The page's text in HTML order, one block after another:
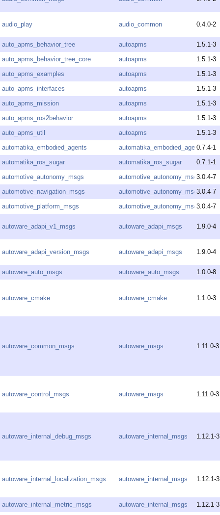
audio_play audio_common 0.4.0-2
auto_apms_behavior_tree autoapms
1.5.1-3
auto_apms_behavior_tree_core
autoapms
1.5.1-3
auto_apms_examples
autoapms
1.5.1-3
auto_apms_interfaces
autoapms
1.5.1-3
auto_apms_mission
autoapms
1.5.1-3
auto_apms_ros2behavior
autoapms
1.5.1-3
auto_apms_util
autoapms
1.5.1-3
automatika_embodied_agents
automatika_embodied_agents0.7.4-1
automatika_ros_sugar
automatika_ros_sugar
0.7.1-1
automotive_autonomy_msgs
automotive_autonomy_msgs3.0.4-7
automotive_navigation_msgs
automotive_autonomy_msgs3.0.4-7
automotive_platform_msgs
automotive_autonomy_msgs3.0.4-7
autoware_adapi_v1_msgs autoware_adapi_msgs 1.9.0-4
autoware_adapi_version_msgs autoware_adapi_msgs 1.9.0-4
autoware_auto_msgs autoware_auto_msgs 1.0.0-8
autoware_cmake autoware_cmake 1.1.0-3
autoware_common_msgs autoware_msgs 1.11.0-3
autoware_control_msgs autoware_msgs 1.11.0-3
autoware_internal_debug_msgs autoware_internal_msgs 1.12.1-3
autoware_internal_localization_msgs autoware_internal_msgs 1.12.1-3
autoware_internal_metric_msgs autoware_internal_msgs 1.12.1-3